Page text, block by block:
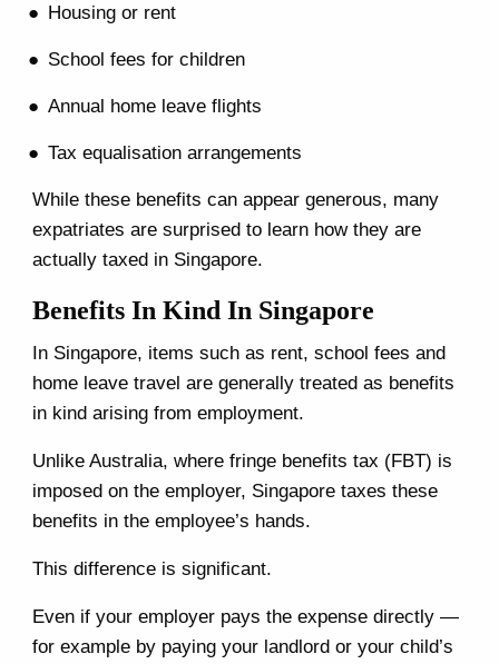
Housing or rent
School fees for children
Annual home leave flights
Tax equalisation arrangements
While these benefits can appear generous, many
expatriates are surprised to learn how they are
actually taxed in Singapore.
Benefits In Kind In Singapore
In Singapore, items such as rent, school fees and
home leave travel are generally treated as benefits
in kind arising from employment.
Unlike Australia, where fringe benefits tax (FBT) is
imposed on the employer, Singapore taxes these
benefits in the employee’s hands.
This difference is significant.
Even if your employer pays the expense directly —
for example by paying your landlord or your child’s